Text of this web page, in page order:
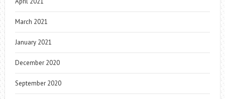
March 2021
January 2021
December 2020
September 2020